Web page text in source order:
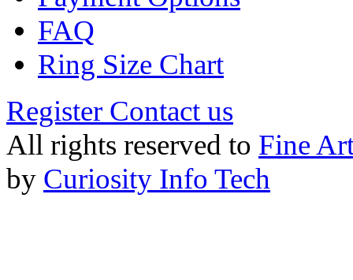
FAQ
Ring Size Chart
Register Contact us
All rights reserved to Fine
by Curiosity Info Tech